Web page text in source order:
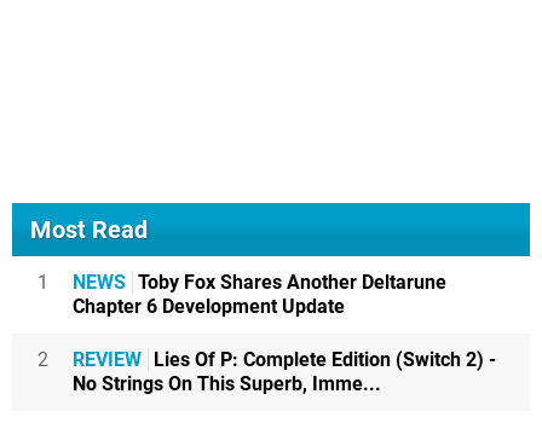
Most Read
1 NEWS Toby Fox Shares Another Deltarune
Chapter 6 Development Update
2 REVIEW Lies Of P: Complete Edition (Switch 2) -
No Strings On This Superb, Imme...